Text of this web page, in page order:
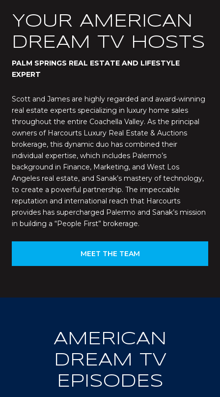
YOUR AMERICAN
DREAM TV HOSTS
PALM SPRINGS REAL ESTATE AND LIFESTYLE
EXPERT
Scott and James are highly regarded and award-winning
real estate experts specializing in luxury home sales
throughout the entire Coachella Valley. As the principal
owners of Harcourts Luxury Real Estate & Auctions
brokerage, this dynamic duo has combined their
individual expertise, which includes Palermo’s
background in Finance, Marketing, and West Los
Angeles real estate, and Sanak’s mastery of technology,
to create a powerful partnership. The impeccable
reputation and international reach that Harcourts
provides has supercharged Palermo and Sanak’s mission
in building a “People First” brokerage.
MEET THE TEAM
AMERICAN
DREAM TV
EPISODES